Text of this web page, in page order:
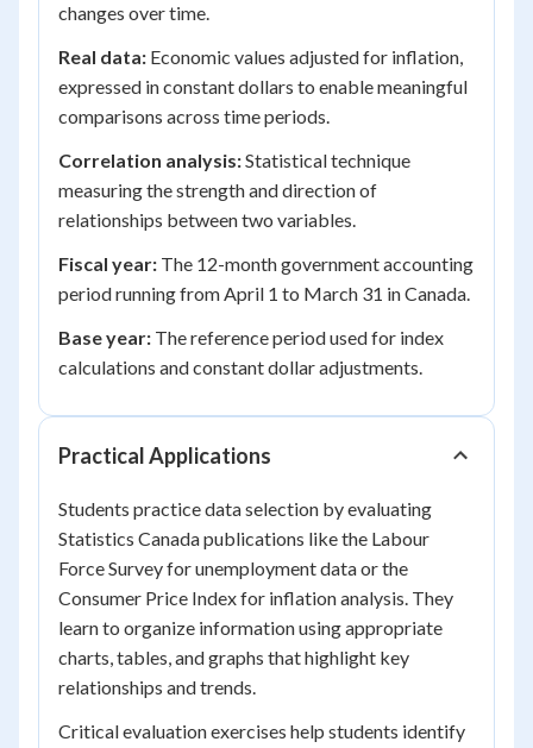
changes over time.
Real data: Economic values adjusted for inflation,
expressed in constant dollars to enable meaningful
comparisons across time periods.
Correlation analysis:Statistical technique
measuring the strength and direction of
relationships between two variables.
Fiscal year: The 12-month government accounting
period running from April 1 to March 31 in Canada.
Base year: The reference period used for index
calculations and constant dollar adjustments.
Practical Applications
Students practice data selection by evaluating
Statistics Canada publications like the Labour
Force Survey for unemployment data or the
Consumer Price Index for inflation analysis. They
learn to organize information using appropriate
charts, tables, and graphs that highlight key
relationships and trends.
Critical evaluation exercises help students identify